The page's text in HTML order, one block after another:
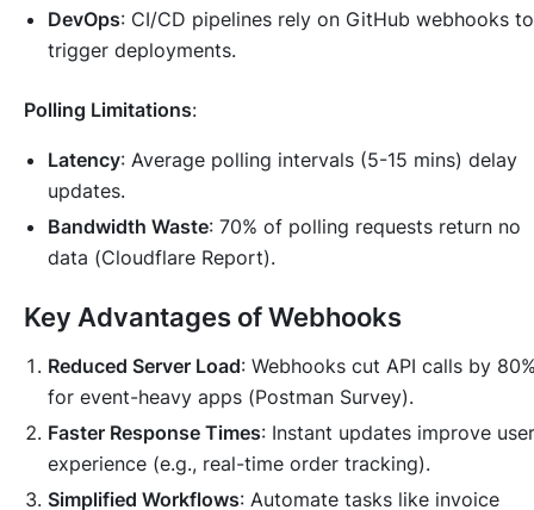
DevOps: CI/CD pipelines rely on GitHub webhooks to
trigger deployments.
Polling Limitations:
Latency: Average polling intervals (5-15 mins) delay
updates.
Bandwidth Waste: 70% of polling requests return no
data (Cloudflare Report).
Key Advantages of Webhooks
Reduced Server Load: Webhooks cut API calls by
for event-heavy apps (Postman Survey).
Faster Response Times: Instant updates improve user
experience (e.g., real-time order tracking).
Simplified Workflows: Automate tasks like invoice